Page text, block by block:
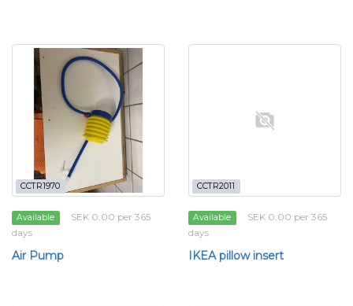
CCTR1970
Available
SEK 0.00 per 365
days
Air Pump
CCTR2011
Available
SEK 0.00 per 365
days
IKEA pillow insert